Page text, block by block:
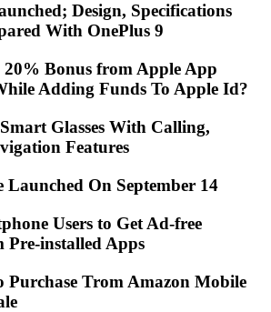
Design, Specifications
With OnePlus 9
20% Bonus from Apple App
Adding Funds To Apple Id?
Glasses With Calling,
Features
Launched On September 14
Users to Get Ad-free
Pre-installed Apps
Purchase Trom Amazon Mobile